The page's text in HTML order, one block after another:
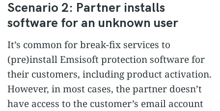
Scenario 2: Partner installs
software for an unknown user
It’s common for break-fix services to
(pre)install Emsisoft protection software for
their customers, including product activation.
However, in most cases, the partner doesn’t
have access to the customer’s email account